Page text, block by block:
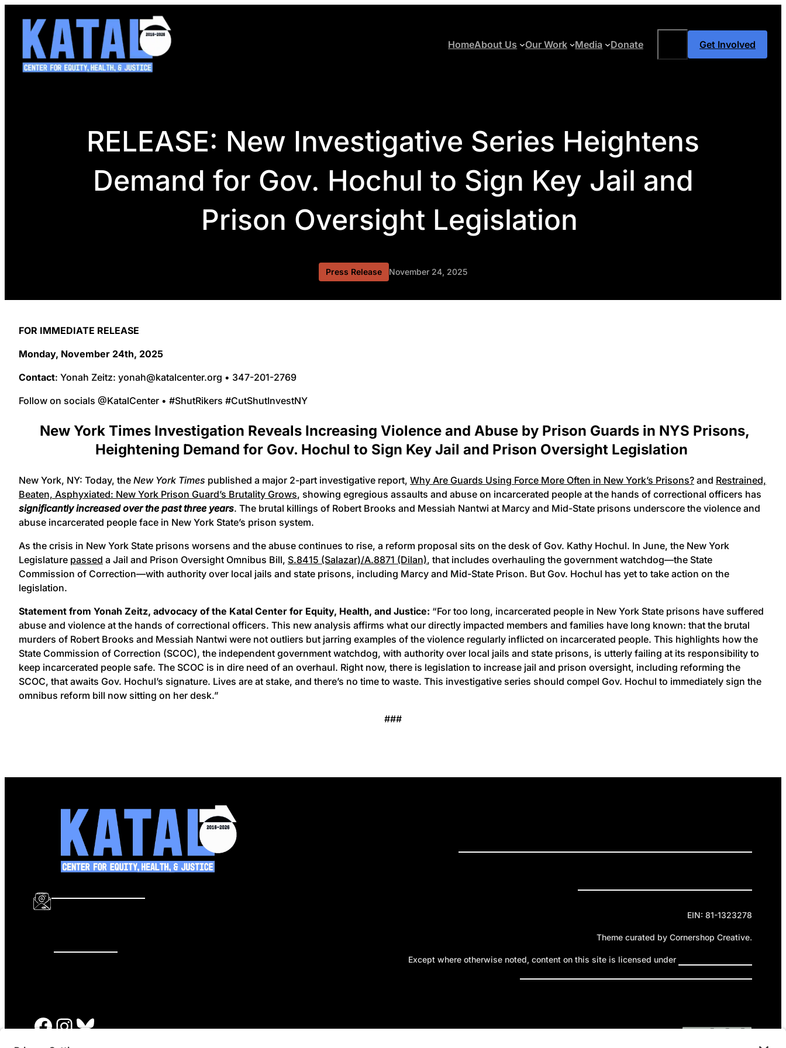
content
HomeAbout Us Our Work Media Donate Get Involved
RELEASE: New Investigative Series Heightens
Demand for Gov. Hochul to Sign Key Jail and
Prison Oversight Legislation
Press Release November 24, 2025
FOR IMMEDIATE RELEASE
Monday, November 24th, 2025
Contact: Yonah Zeitz: yonah@katalcenter.org • 347-201-2769
Follow on socials @KatalCenter • #ShutRikers #CutShutInvestNY
New York Times Investigation Reveals Increasing Violence and Abuse by Prison Guards in NYS Prisons,
Heightening Demand for Gov. Hochul to Sign Key Jail and Prison Oversight Legislation
New York, NY: Today, the New York Times published a major 2-part investigative report, Why Are Guards Using Force More Often in New York’s Prisons? and Restrained,
Beaten, Asphyxiated: New York Prison Guard’s Brutality Grows, showing egregious assaults and abuse on incarcerated people at the hands of correctional officers has
significantly increased over the past three years. The brutal killings of Robert Brooks and Messiah Nantwi at Marcy and Mid-State prisons underscore the violence and
abuse incarcerated people face in New York State’s prison system.
As the crisis in New York State prisons worsens and the abuse continues to rise, a reform proposal sits on the desk of Gov. Kathy Hochul. In June, the New York
Legislature passed a Jail and Prison Oversight Omnibus Bill, S.8415 (Salazar)/A.8871 (Dilan), that includes overhauling the government watchdog—the State
Commission of Correction—with authority over local jails and state prisons, including Marcy and Mid-State Prison. But Gov. Hochul has yet to take action on the
legislation.
Statement from Yonah Zeitz, advocacy of the Katal Center for Equity, Health, and Justice: “For too long, incarcerated people in New York State prisons have suffered
abuse and violence at the hands of correctional officers. This new analysis affirms what our directly impacted members and families have long known: that the brutal
murders of Robert Brooks and Messiah Nantwi were not outliers but jarring examples of the violence regularly inflicted on incarcerated people. This highlights how the
State Commission of Correction (SCOC), the independent government watchdog, with authority over local jails and state prisons, is utterly failing at its responsibility to
keep incarcerated people safe. The SCOC is in dire need of an overhaul. Right now, there is legislation to increase jail and prison oversight, including reforming the
SCOC, that awaits Gov. Hochul’s signature. Lives are at stake, and there’s no time to waste. This investigative series should compel Gov. Hochul to immediately sign the
omnibus reform bill now sitting on her desk.”
###
Facebook InstagramBluesky
EIN: 81-1323278
Theme curated by Cornershop Creative.
Except where otherwise noted, content on this site is licensed under